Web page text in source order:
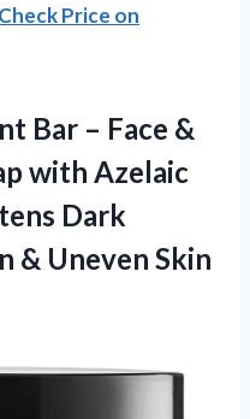
Check Price on
Bar – Face &
with Azelaic
Dark
& Uneven Skin